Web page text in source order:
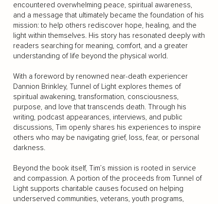
encountered overwhelming peace, spiritual awareness,
and a message that ultimately became the foundation of his
mission: to help others rediscover hope, healing, and the
light within themselves. His story has resonated deeply with
readers searching for meaning, comfort, and a greater
understanding of life beyond the physical world.
With a foreword by renowned near-death experiencer
Dannion Brinkley, Tunnel of Light explores themes of
spiritual awakening, transformation, consciousness,
purpose, and love that transcends death. Through his
writing, podcast appearances, interviews, and public
discussions, Tim openly shares his experiences to inspire
others who may be navigating grief, loss, fear, or personal
darkness.
Beyond the book itself, Tim’s mission is rooted in service
and compassion. A portion of the proceeds from Tunnel of
Light supports charitable causes focused on helping
underserved communities, veterans, youth programs,